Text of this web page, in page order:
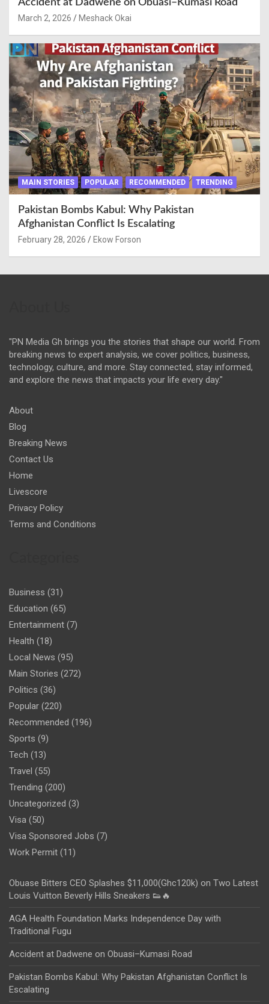
Accident at Dadwene on Obuasi–Kumasi Road
March 2, 2026 Meshack Okai
MAIN STORIES POPULAR RECOMMENDED TRENDING
Pakistan Bombs Kabul: Why Pakistan
Afghanistan Conflict Is Escalating
February 28, 2026 Ekow Forson
"PN Media Gh brings you the stories that shape our world. From
breaking news to expert analysis, we cover politics, business,
technology, culture, and more. Stay connected, stay informed,
and explore the news that impacts your life every day."
About
Blog
Breaking News
Contact Us
Home
Livescore
Privacy Policy
Terms and Conditions
Business (31)
Education (65)
Entertainment (7)
Health (18)
Local News (95)
Main Stories (272)
Politics (36)
Popular (220)
Recommended (196)
Sports (9)
Tech (13)
Travel (55)
Trending (200)
Uncategorized (3)
Visa (50)
Visa Sponsored Jobs (7)
Work Permit (11)
Obuase Bitters CEO Splashes $11,000(Ghc120k) on Two Latest
Louis Vuitton Beverly Hills Sneakers 👟🔥
AGA Health Foundation Marks Independence Day with
Traditional Fugu
Accident at Dadwene on Obuasi–Kumasi Road
Pakistan Bombs Kabul: Why Pakistan Afghanistan Conflict Is
Escalating